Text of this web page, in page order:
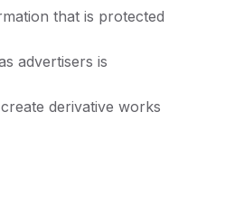
that is protected
advertisers is
derivative works